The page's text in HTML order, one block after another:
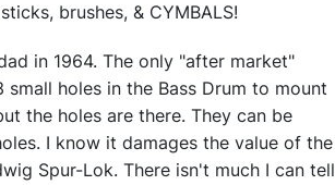
brushes, & CYMBALS!
in 1964. The only "after market"
holes in the Bass Drum to mount
the holes are there. They can be
I know it damages the value of the
Spur-Lok. There isn't much I can tell